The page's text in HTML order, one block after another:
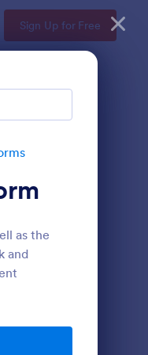
Sign Up for Free
as the
and